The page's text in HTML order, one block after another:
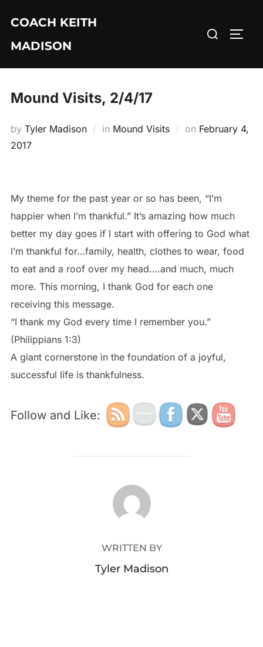
content
COACH KEITH
MADISON
Search
Mound Visits, 2/4/17
by Tyler Madison in Mound Visits on Posted
February 4,
2017
My theme for the past year or so has been, “I’m
happier when I’m thankful.” It’s amazing how much
better my day goes if I start with offering to God what
I’m thankful for…family, health, clothes to wear, food
to eat and a roof over my head….and much, much
more. This morning, I thank God for each one
receiving this message.
“I thank my God every time I remember you.”
(Philippians 1:3)
A giant cornerstone in the foundation of a joyful,
successful life is thankfulness.
Follow and Like:
POST AUTHOR
WRITTEN BY
Tyler Madison